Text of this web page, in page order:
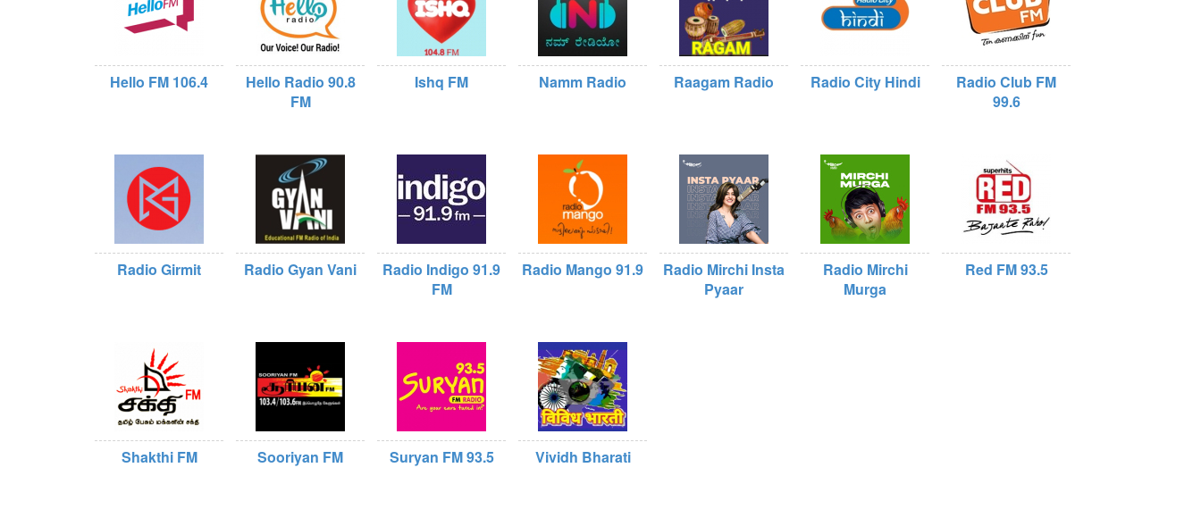
Hello FM 106.4
Hello Radio 90.8
FM
Ishq FM Namm Radio Raagam Radio Radio City Hindi
Radio Club FM
99.6
Radio Girmit Radio Gyan Vani
Radio Indigo 91.9
FM
Radio Mango 91.9
Radio Mirchi Insta
Pyaar
Radio Mirchi
Murga
Red FM 93.5
Shakthi FM Sooriyan FM Suryan FM 93.5 Vividh Bharati